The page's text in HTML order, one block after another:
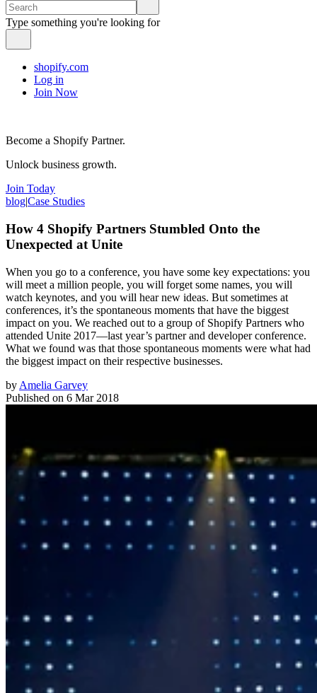
Type something you're looking for
shopify.com
Log in
Join Now
Become a Shopify Partner.
Unlock business growth.
Join Today
blog|Case Studies
How 4 Shopify Partners Stumbled Onto the
Unexpected at Unite
When you go to a conference, you have some key expectations: you
will meet a million people, you will forget some names, you will
watch keynotes, and you will hear new ideas. But sometimes at
conferences, it’s the spontaneous moments that have the biggest
impact on you. We reached out to a group of Shopify Partners who
attended Unite 2017—last year’s partner and developer conference.
What we found was that those spontaneous moments were what had
the biggest impact on their respective businesses.
by Amelia Garvey
Published on 6 Mar 2018